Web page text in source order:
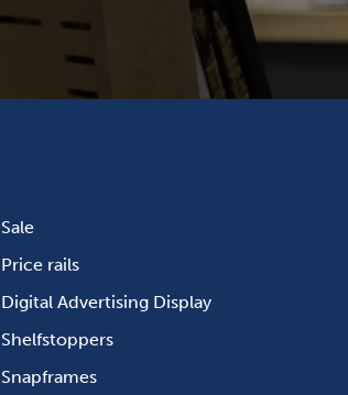
Sale
Price rails
Digital Advertising Display
Shelfstoppers
Snapframes